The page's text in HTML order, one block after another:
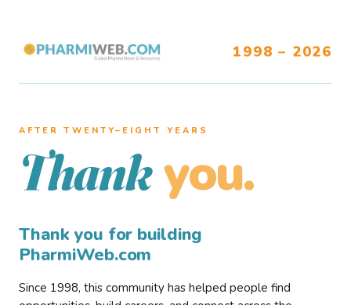
1998 – 2026
AFTER TWENTY–EIGHT YEARS
Thank you.
Thank you for building
PharmiWeb.com
Since 1998, this community has helped people find